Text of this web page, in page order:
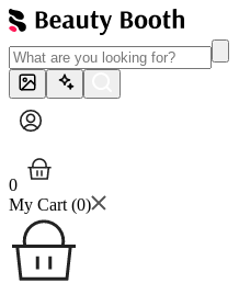
0
My Cart (0)